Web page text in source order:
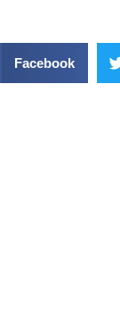
Facebook